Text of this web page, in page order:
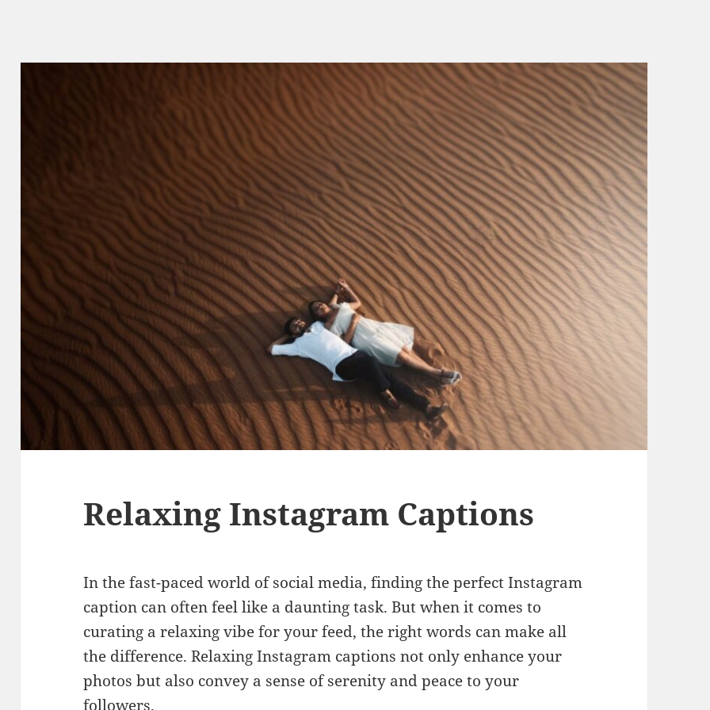
Relaxing Instagram Captions
In the fast-paced world of social media, finding the perfect Instagram
caption can often feel like a daunting task. But when it comes to
curating a relaxing vibe for your feed, the right words can make all
the difference. Relaxing Instagram captions not only enhance your
photos but also convey a sense of serenity and peace to your
followers.